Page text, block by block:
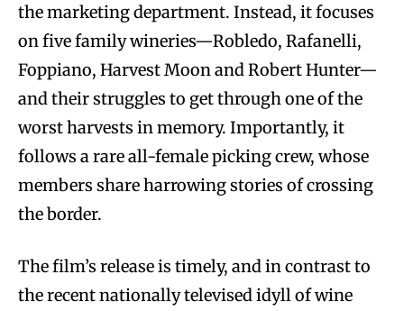
the marketing department. Instead, it focuses
on five family wineries—Robledo, Rafanelli,
Foppiano, Harvest Moon and Robert Hunter—
and their struggles to get through one of the
worst harvests in memory. Importantly, it
follows a rare all-female picking crew, whose
members share harrowing stories of crossing
the border.
The film’s release is timely, and in contrast to
the recent nationally televised idyll of wine